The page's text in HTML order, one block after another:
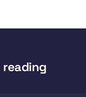
reading